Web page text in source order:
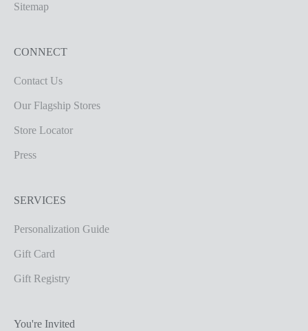
Sitemap
CONNECT
Contact Us
Our Flagship Stores
Store Locator
Press
SERVICES
Personalization Guide
Gift Card
Gift Registry
You're Invited